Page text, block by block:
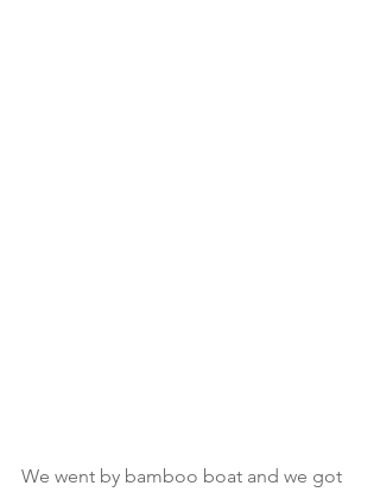
We went by bamboo boat and we got